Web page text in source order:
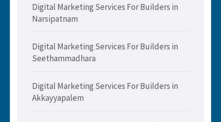
Digital Marketing Services For Builders in
Narsipatnam
Digital Marketing Services For Builders in
Seethammadhara
Digital Marketing Services For Builders in
Akkayyapalem